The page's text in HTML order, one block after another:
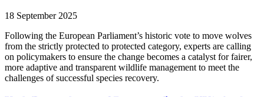
18 September 2025
Following the European Parliament’s historic vote to move wolves
from the strictly protected to protected category, experts are calling
on policymakers to ensure the change becomes a catalyst for fairer,
more adaptive and transparent wildlife management to meet the
challenges of successful species recovery.